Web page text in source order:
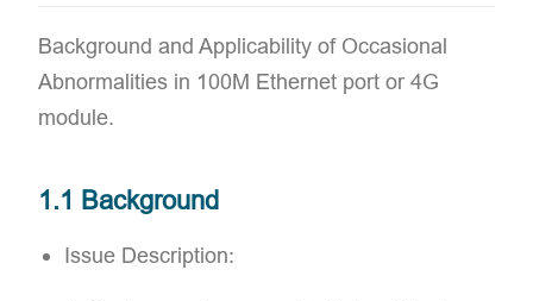
Background and Applicability of Occasional
Abnormalities in 100M Ethernet port or 4G
module.
1.1 Background
Issue Description:​